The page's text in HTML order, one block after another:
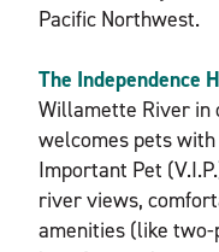
Pacific Northwest.
The Independence
Willamette River in
welcomes pets
Important Pet
river views,
amenities (like